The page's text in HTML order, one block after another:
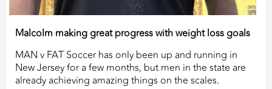
Malcolm making great progress with weight loss goals
MAN v FAT Soccer has only been up and running in
New Jersey for a few months, but men in the state are
already achieving amazing things on the scales.